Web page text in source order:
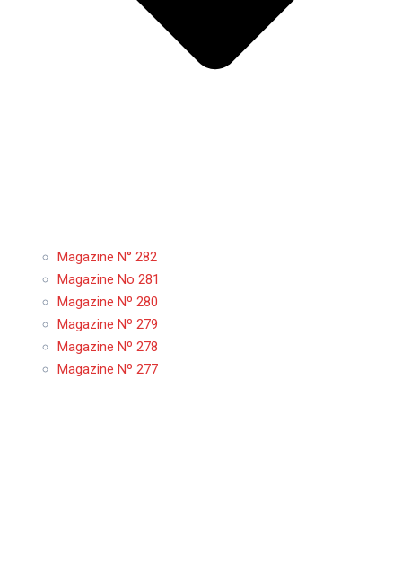
Magazine N° 282
Magazine No 281
Magazine Nº 280
Magazine Nº 279
Magazine Nº 278
Magazine Nº 277